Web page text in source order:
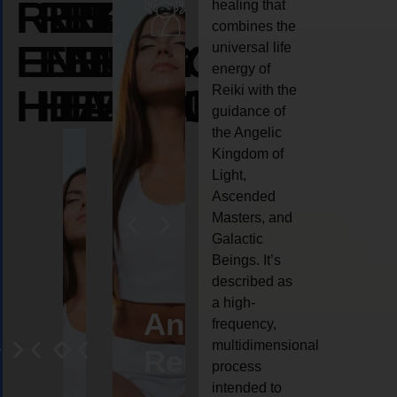
REIKI
ENERGY
HEALING
REIKI
ENERGY
HEALING
REIKI
ENERGY
HEALING
AngelCrystal
Reiki
Animal
reiki
healing that
combines the
universal life
energy of
Reiki with the
guidance of
the Angelic
Kingdom of
Light,
Ascended
Masters, and
Galactic
Beings. It’s
described as
a high-
frequency,
multidimensional
process
intended to